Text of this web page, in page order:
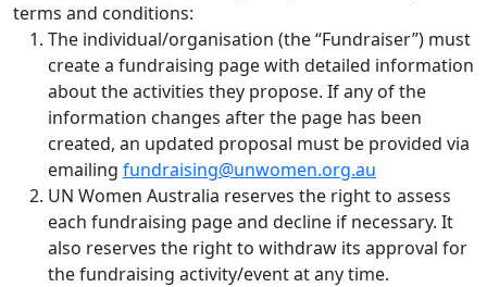
terms and conditions:
The individual/organisation (the “Fundraiser”) must
create a fundraising page with detailed information
about the activities they propose. If any of the
information changes after the page has been
created, an updated proposal must be provided via
emailing fundraising@unwomen.org.au
UN Women Australia reserves the right to assess
each fundraising page and decline if necessary. It
also reserves the right to withdraw its approval for
the fundraising activity/event at any time.